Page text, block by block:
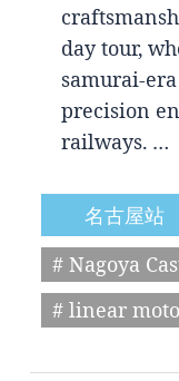
day tour,
samurai-
precision
railways. …
名古屋站
# Nagoya
# linear